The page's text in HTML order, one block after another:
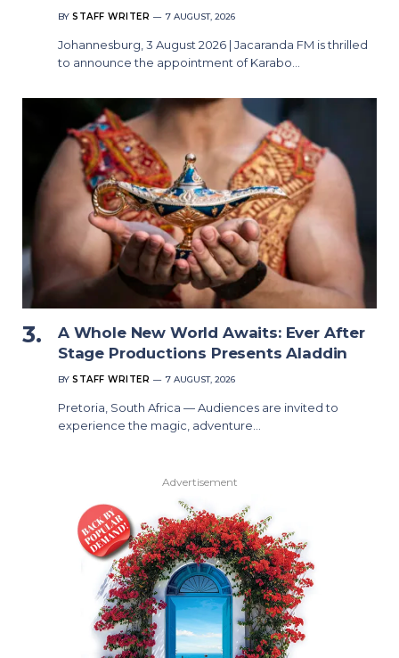
BY STAFF WRITER 7 AUGUST, 2026
Johannesburg, 3 August 2026 | Jacaranda FM is thrilled
to announce the appointment of Karabo…
A Whole New World Awaits: Ever After
Stage Productions Presents Aladdin
BY STAFF WRITER 7 AUGUST, 2026
Pretoria, South Africa — Audiences are invited to
experience the magic, adventure…
Advertisement